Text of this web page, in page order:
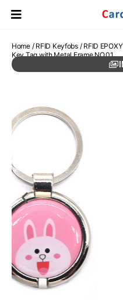
Home/ RFID Keyfobs/ RFID
Key Tag with Metal Frame NO.01